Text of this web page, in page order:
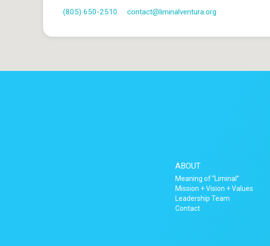
(805) 650-2510 contact​@liminalventura.org
ABOUT
Meaning of “Liminal”
Mission + Vision + Values
Leadership Team
Contact